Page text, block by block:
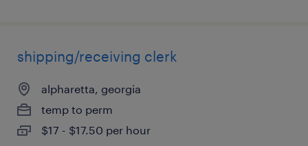
shipping/receiving clerk
alpharetta, georgia
temp to perm
$17 - $17.50 per hour